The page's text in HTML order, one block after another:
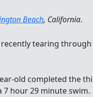
Beach, California.
tearing through
old completed the
7 hour 29 minute swim.